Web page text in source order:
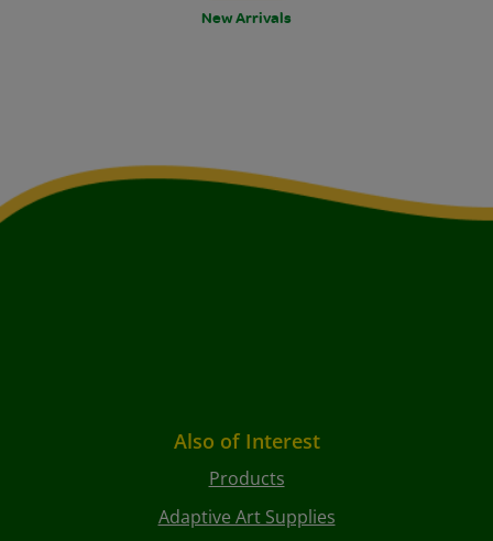
New Arrivals
Also of Interest
Products
Adaptive Art Supplies